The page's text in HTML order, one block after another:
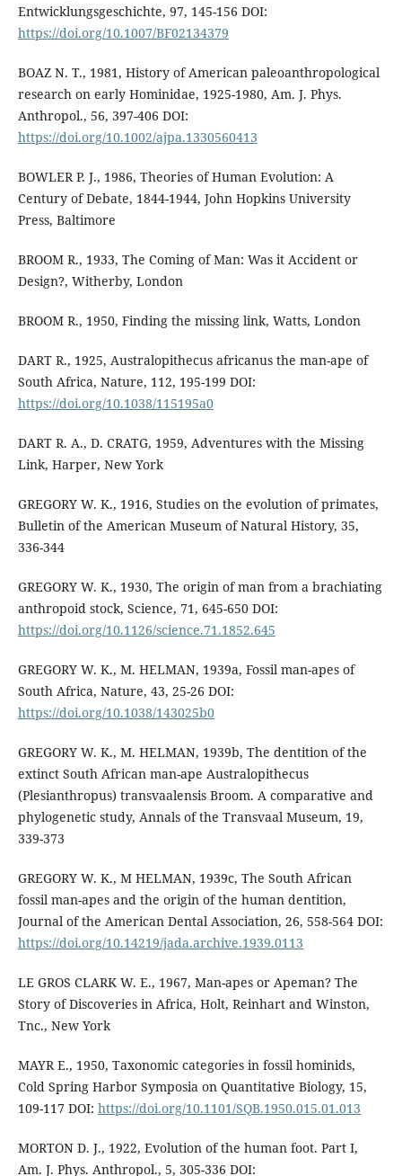
Entwicklungsgeschichte, 97, 145-156 DOI:
https://doi.org/10.1007/BF02134379
BOAZ N. T., 1981, History of American paleoanthropological
research on early Hominidae, 1925-1980, Am. J. Phys.
Anthropol., 56, 397-406 DOI:
https://doi.org/10.1002/ajpa.1330560413
BOWLER P. J., 1986, Theories of Human Evolution: A
Century of Debate, 1844-1944, John Hopkins University
Press, Baltimore
BROOM R., 1933, The Coming of Man: Was it Accident or
Design?, Witherby, London
BROOM R., 1950, Finding the missing link, Watts, London
DART R., 1925, Australopithecus africanus the man-ape of
South Africa, Nature, 112, 195-199 DOI:
https://doi.org/10.1038/115195a0
DART R. A., D. CRATG, 1959, Adventures with the Missing
Link, Harper, New York
GREGORY W. K., 1916, Studies on the evolution of primates,
Bulletin of the American Museum of Natural History, 35,
336-344
GREGORY W. K., 1930, The origin of man from a brachiating
anthropoid stock, Science, 71, 645-650 DOI:
https://doi.org/10.1126/science.71.1852.645
GREGORY W. K., M. HELMAN, 1939a, Fossil man-apes of
South Africa, Nature, 43, 25-26 DOI:
https://doi.org/10.1038/143025b0
GREGORY W. K., M. HELMAN, 1939b, The dentition of the
extinct South African man-ape Australopithecus
(Plesianthropus) transvaalensis Broom. A comparative and
phylogenetic study, Annals of the Transvaal Museum, 19,
339-373
GREGORY W. K., M HELMAN, 1939c, The South African
fossil man-apes and the origin of the human dentition,
Journal of the American Dental Association, 26, 558-564 DOI:
https://doi.org/10.14219/jada.archive.1939.0113
LE GROS CLARK W. E., 1967, Man-apes or Apeman? The
Story of Discoveries in Africa, Holt, Reinhart and Winston,
Tnc., New York
MAYR E., 1950, Taxonomic categories in fossil hominids,
Cold Spring Harbor Symposia on Quantitative Biology, 15,
109-117 DOI: https://doi.org/10.1101/SQB.1950.015.01.013
MORTON D. J., 1922, Evolution of the human foot. Part I,
Am. J. Phys. Anthropol., 5, 305-336 DOI: